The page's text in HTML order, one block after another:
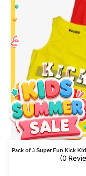
Pack of 3 Super Fun Kick
(0